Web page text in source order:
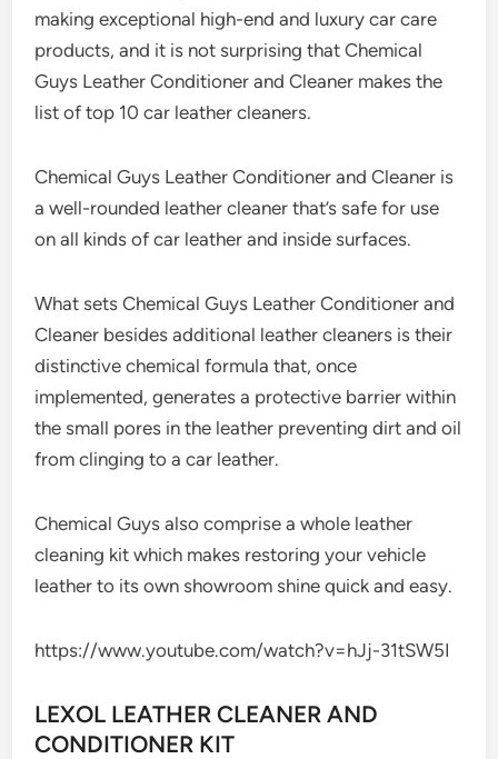
making exceptional high-end and luxury car care
products, and it is not surprising that Chemical
Guys Leather Conditioner and Cleaner makes the
list of top 10 car leather cleaners.
Chemical Guys Leather Conditioner and Cleaner is
a well-rounded leather cleaner that’s safe for use
on all kinds of car leather and inside surfaces.
What sets Chemical Guys Leather Conditioner and
Cleaner besides additional leather cleaners is their
distinctive chemical formula that, once
implemented, generates a protective barrier within
the small pores in the leather preventing dirt and oil
from clinging to a car leather.
Chemical Guys also comprise a whole leather
cleaning kit which makes restoring your vehicle
leather to its own showroom shine quick and easy.
https://www.youtube.com/watch?v=hJj-31tSW5I
LEXOL LEATHER CLEANER AND
CONDITIONER KIT